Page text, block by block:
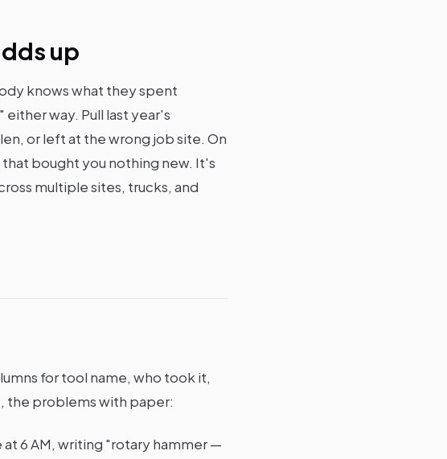
up
knows what they spent
way. Pull last year's
or left at the wrong job site. On
bought you nothing new. It's
multiple sites, trucks, and
for tool name, who took it,
the problems with paper:
6 AM, writing "rotary hammer —